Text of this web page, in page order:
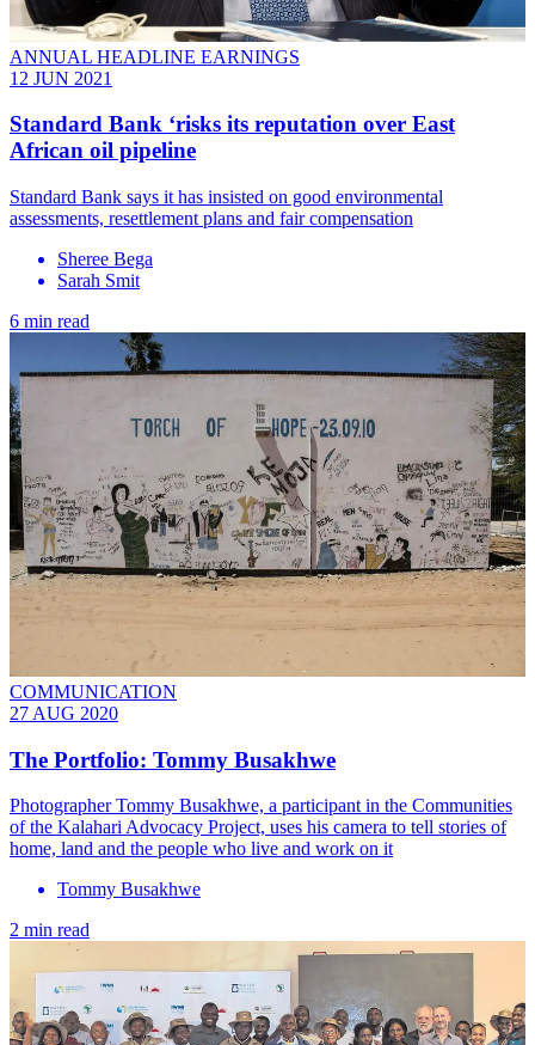
ANNUAL HEADLINE EARNINGS
12 JUN 2021
Standard Bank ‘risks its reputation over East
African oil pipeline
Standard Bank says it has insisted on good environmental
assessments, resettlement plans and fair compensation
Sheree Bega
Sarah Smit
6 min read
COMMUNICATION
27 AUG 2020
The Portfolio: Tommy Busakhwe
Photographer Tommy Busakhwe, a participant in the Communities
of the Kalahari Advocacy Project, uses his camera to tell stories of
home, land and the people who live and work on it
Tommy Busakhwe
2 min read